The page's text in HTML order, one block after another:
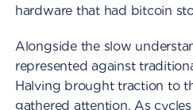
hardware that had bitcoin
Alongside the slow
represented against
Halving brought traction to
gathered attention. As